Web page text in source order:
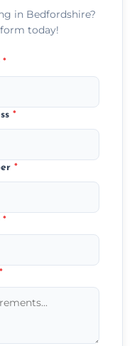
in Bedfordshire?
today!
*
*
*
*
*